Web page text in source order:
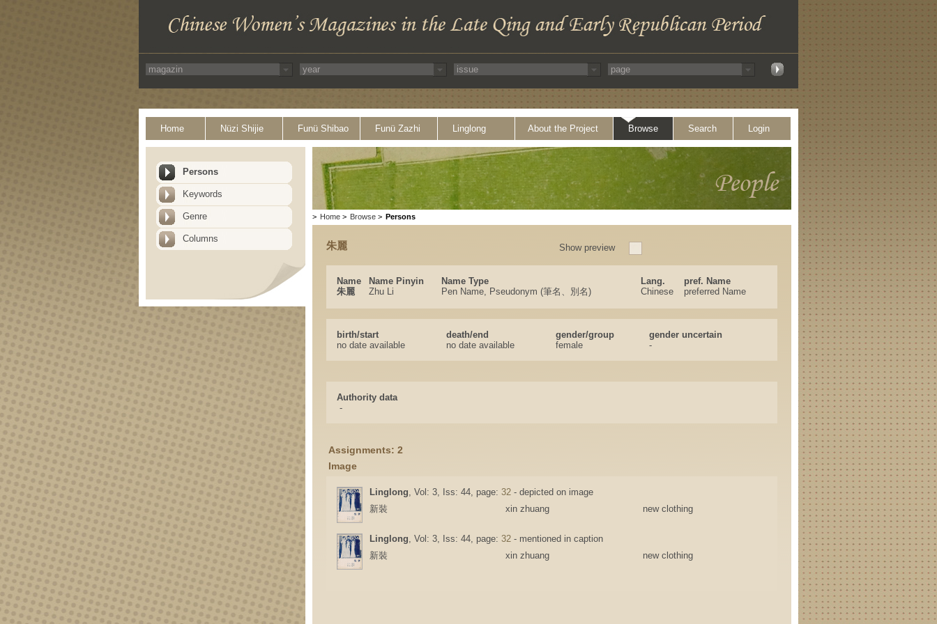
Home Nüzi Shijie Funü Shibao Funü Zazhi Linglong About the Project Browse Search Login
Persons
Keywords
Genre
Columns
> Home > Browse > Persons
朱麗 Show preview
Name Name Pinyin Name Type Lang.
pref. Name
朱麗
Zhu Li Pen Name, Pseudonym (筆名、別名) Chinese preferred Name
birth/start death/end gender/group
gender uncertain
no date available
no date available female -
Authority data
-
Assignments: 2
Image
Linglong, Vol: 3, Iss: 44, page: 32 - depicted on image
新裝
xin zhuang new clothing
Linglong, Vol: 3, Iss: 44, page: 32 - mentioned in caption
新裝
xin zhuang new clothing